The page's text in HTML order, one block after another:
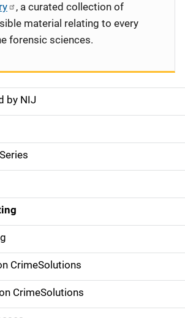
by NIJ
CrimeSolutions
CrimeSolutions
, a curated collection of
material relating to every
forensic sciences.